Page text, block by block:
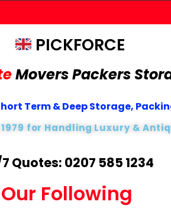
PICKFORCE
Movers Packers
Term & Deep Storage,
for Handling Luxury &
Quotes: 0207 585 1234
Our Following